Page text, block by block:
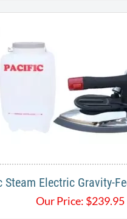
Steam Electric Gravity-
Our Price: $239.95